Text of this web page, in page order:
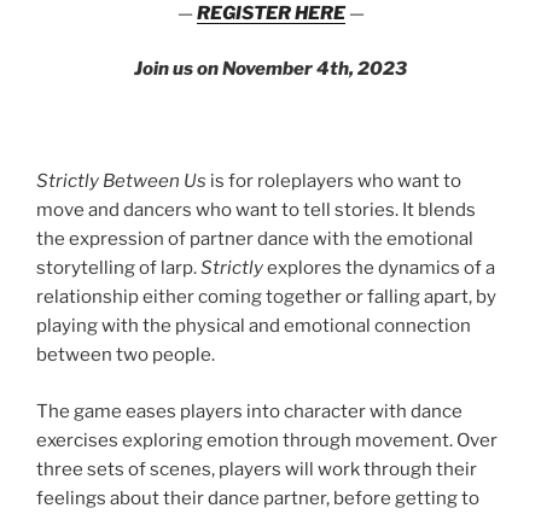
—REGISTER HERE—
Join us on November 4th, 2023
Strictly Between Us is for roleplayers who want to
move and dancers who want to tell stories. It blends
the expression of partner dance with the emotional
storytelling of larp.Strictlyexplores the dynamics of a
relationship either coming together or falling apart, by
playing with the physical and emotional connection
between two people.
The game eases players into character with dance
exercises exploring emotion through movement. Over
three sets of scenes, players will work through their
feelings about their dance partner, before getting to